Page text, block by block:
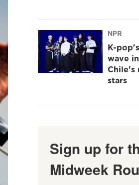
NPR
K-
wave
Chile's
stars
Sign up for
Midweek